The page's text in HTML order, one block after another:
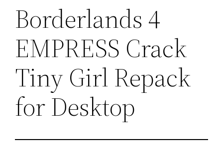
Borderlands 4
EMPRESS Crack
Tiny Girl Repack
for Desktop